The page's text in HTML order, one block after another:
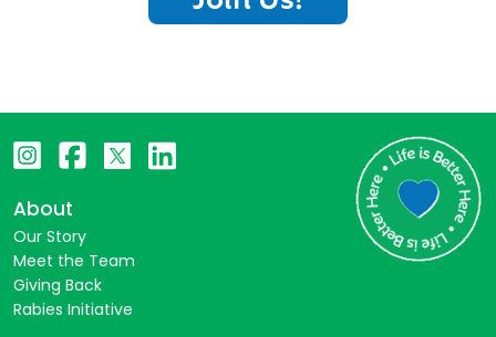
About
Our Story
Meet the Team
Giving Back
Rabies Initiative